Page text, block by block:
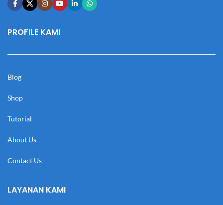
PROFILE KAMI
Blog
Shop
Tutorial
About Us
Contact Us
LAYANAN KAMI